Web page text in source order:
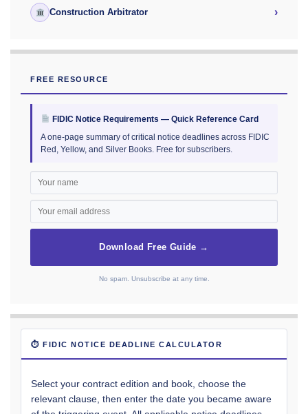
Construction Arbitrator ›
FREE RESOURCE
FIDIC Notice Requirements — Quick Reference Card
A one-page summary of critical notice deadlines across FIDIC
Red, Yellow, and Silver Books. Free for subscribers.
Download Free Guide →
No spam. Unsubscribe at any time.
⏱ FIDIC NOTICE DEADLINE CALCULATOR
Select your contract edition and book, choose the
relevant clause, then enter the date you became aware